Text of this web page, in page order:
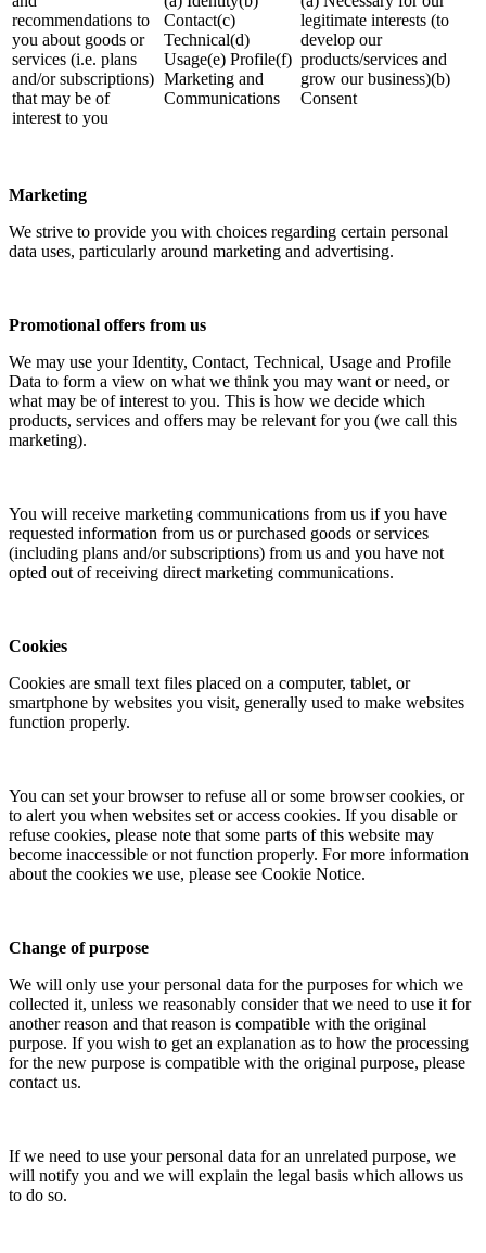
recommendations to
you about goods or
services (i.e. plans
and/or subscriptions)
that may be of
interest to you
Contact(c)
Technical(d)
Usage(e) Profile(f)
Marketing and
Communications
legitimate interests (to
develop our
products/services and
grow our business)(b)
Consent
Marketing
We strive to provide you with choices regarding certain personal
data uses, particularly around marketing and advertising.
Promotional offers from us
We may use your Identity, Contact, Technical, Usage and Profile
Data to form a view on what we think you may want or need, or
what may be of interest to you. This is how we decide which
products, services and offers may be relevant for you (we call this
marketing).
You will receive marketing communications from us if you have
requested information from us or purchased goods or services
(including plans and/or subscriptions) from us and you have not
opted out of receiving direct marketing communications.
Cookies
Cookies are small text files placed on a computer, tablet, or
smartphone by websites you visit, generally used to make websites
function properly.
You can set your browser to refuse all or some browser cookies, or
to alert you when websites set or access cookies. If you disable or
refuse cookies, please note that some parts of this website may
become inaccessible or not function properly. For more information
about the cookies we use, please see Cookie Notice.
Change of purpose
We will only use your personal data for the purposes for which we
collected it, unless we reasonably consider that we need to use it for
another reason and that reason is compatible with the original
purpose. If you wish to get an explanation as to how the processing
for the new purpose is compatible with the original purpose, please
contact us.
If we need to use your personal data for an unrelated purpose, we
will notify you and we will explain the legal basis which allows us
to do so.